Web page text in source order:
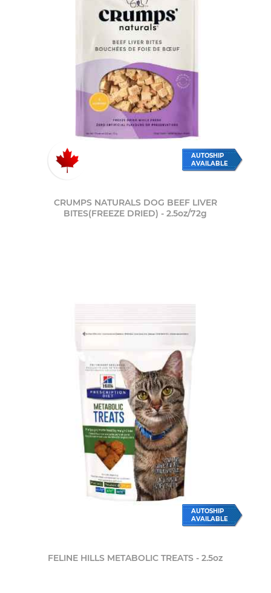
AUTOSHIP
AVAILABLE
CRUMPS NATURALS DOG BEEF LIVER
BITES(FREEZE DRIED) - 2.5oz/72g
AUTOSHIP
AVAILABLE
FELINE HILLS METABOLIC TREATS - 2.5oz